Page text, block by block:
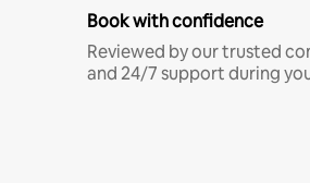
Book with confidence
Reviewed by our trusted
and 24/7 support during